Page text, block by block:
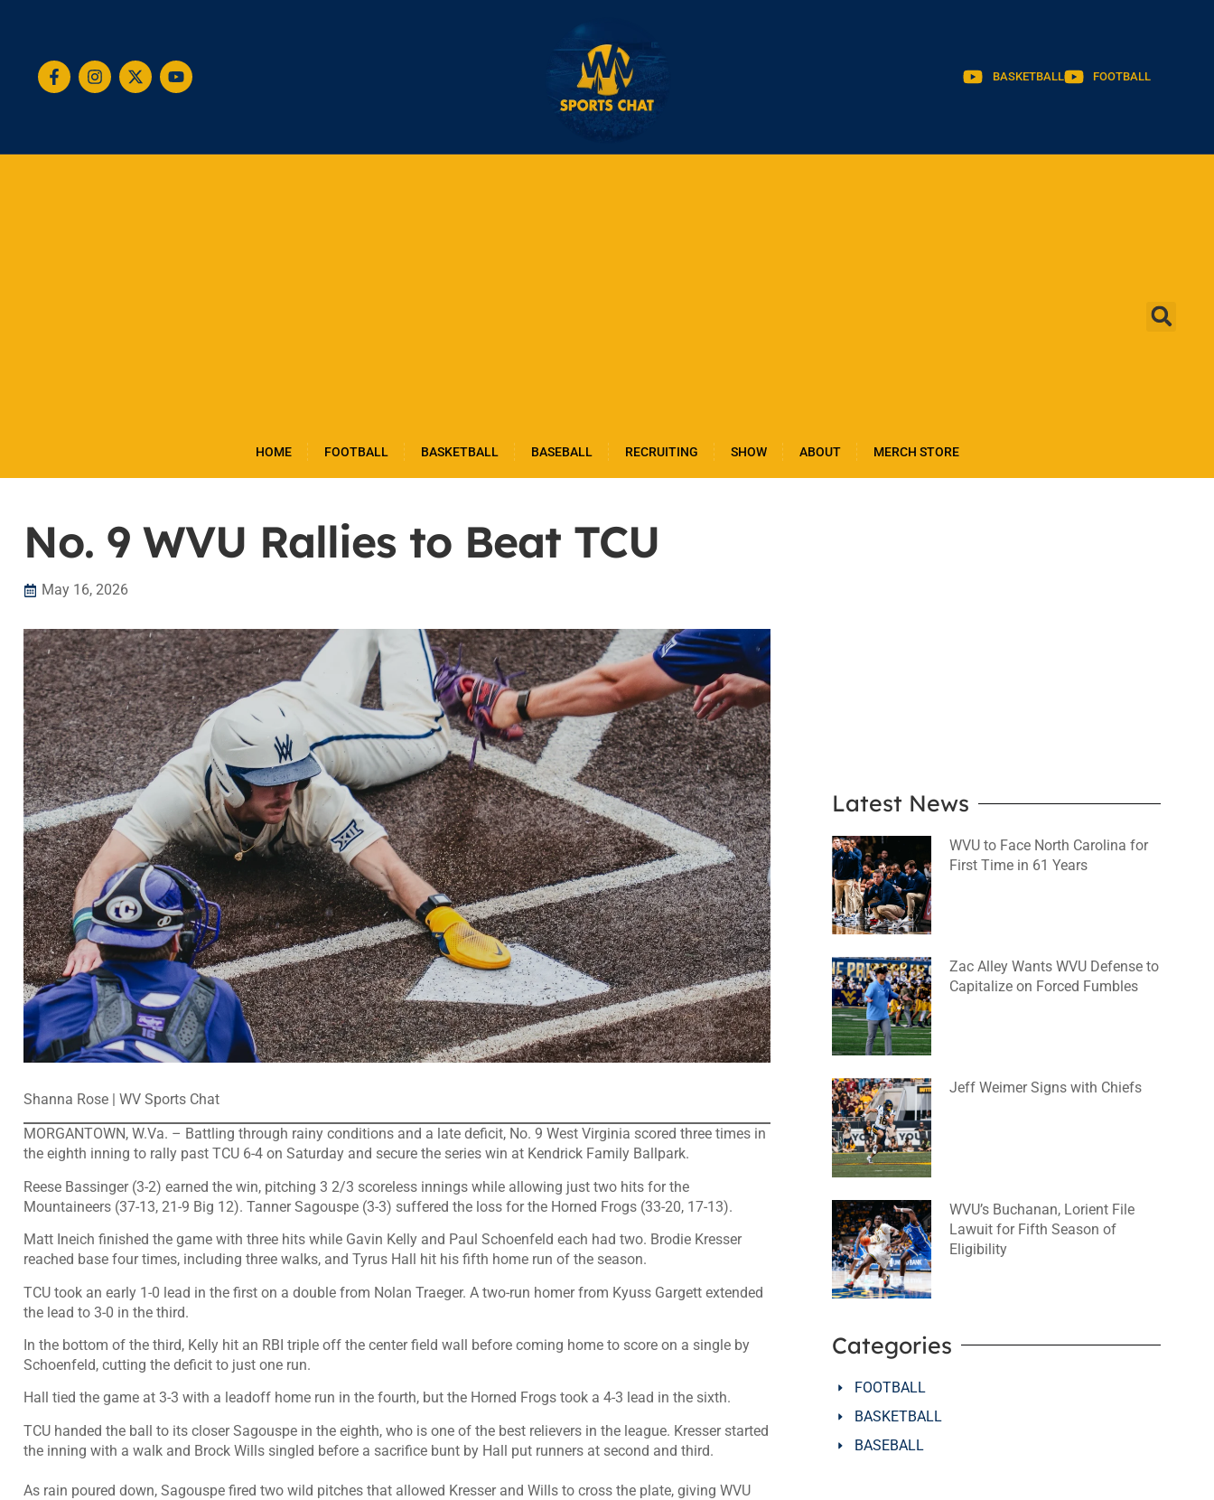
BASKETBALL FOOTBALL
HOME FOOTBALL BASKETBALL BASEBALL RECRUITING SHOW ABOUT MERCH STORE
No. 9 WVU Rallies to Beat TCU
May 16, 2026
Shanna Rose | WV Sports Chat
MORGANTOWN, W.Va. – Battling through rainy conditions and a late deficit, No. 9 West Virginia scored three times in
the eighth inning to rally past TCU 6-4 on Saturday and secure the series win at Kendrick Family Ballpark.
Reese Bassinger (3-2) earned the win, pitching 3 2/3 scoreless innings while allowing just two hits for the
Mountaineers (37-13, 21-9 Big 12). Tanner Sagouspe (3-3) suffered the loss for the Horned Frogs (33-20, 17-13).
Matt Ineich finished the game with three hits while Gavin Kelly and Paul Schoenfeld each had two. Brodie Kresser
reached base four times, including three walks, and Tyrus Hall hit his fifth home run of the season.
TCU took an early 1-0 lead in the first on a double from Nolan Traeger. A two-run homer from Kyuss Gargett extended
the lead to 3-0 in the third.
In the bottom of the third, Kelly hit an RBI triple off the center field wall before coming home to score on a single by
Schoenfeld, cutting the deficit to just one run.
Hall tied the game at 3-3 with a leadoff home run in the fourth, but the Horned Frogs took a 4-3 lead in the sixth.
TCU handed the ball to its closer Sagouspe in the eighth, who is one of the best relievers in the league. Kresser started
the inning with a walk and Brock Wills singled before a sacrifice bunt by Hall put runners at second and third.
As rain poured down, Sagouspe fired two wild pitches that allowed Kresser and Wills to cross the plate, giving WVU
Latest News
WVU to Face North Carolina for
First Time in 61 Years
Zac Alley Wants WVU Defense to
Capitalize on Forced Fumbles
Jeff Weimer Signs with Chiefs
WVU’s Buchanan, Lorient File
Lawuit for Fifth Season of
Eligibility
Categories
FOOTBALL
BASKETBALL
BASEBALL